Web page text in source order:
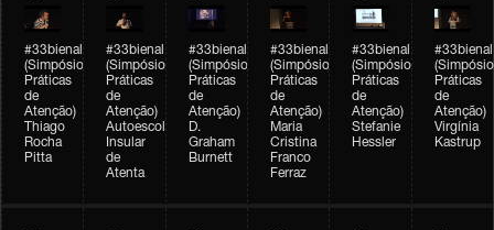
#33bienal
(Simpósio
Práticas
de
Atenção)
Thiago
Rocha
Pitta
#33bienal
(Simpósio
Práticas
de
Atenção)
Autoescola
Insular
de
Atenta
#33bienal
(Simpósio
Práticas
de
Atenção)
D.
Graham
Burnett
#33bienal
(Simpósio
Práticas
de
Atenção)
Maria
Cristina
Franco
Ferraz
#33bienal
(Simpósio
Práticas
de
Atenção)
Stefanie
Hessler
#33bienal
(Simpósio
Práticas
de
Atenção)
Virgínia
Kastrup